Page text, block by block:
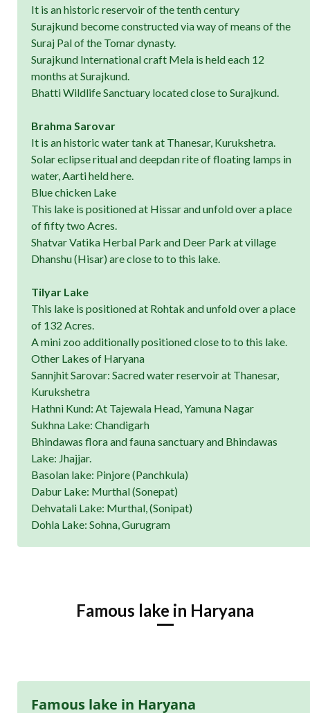
It is an historic reservoir of the tenth century
Surajkund become constructed via way of means of the
Suraj Pal of the Tomar dynasty.
Surajkund International craft Mela is held each 12
months at Surajkund.
Bhatti Wildlife Sanctuary located close to Surajkund.
Brahma Sarovar
It is an historic water tank at Thanesar, Kurukshetra.
Solar eclipse ritual and deepdan rite of floating lamps in
water, Aarti held here.
Blue chicken Lake
This lake is positioned at Hissar and unfold over a place
of fifty two Acres.
Shatvar Vatika Herbal Park and Deer Park at village
Dhanshu (Hisar) are close to to this lake.
Tilyar Lake
This lake is positioned at Rohtak and unfold over a place
of 132 Acres.
A mini zoo additionally positioned close to to this lake.
Other Lakes of Haryana
Sannjhit Sarovar: Sacred water reservoir at Thanesar,
Kurukshetra
Hathni Kund: At Tajewala Head, Yamuna Nagar
Sukhna Lake: Chandigarh
Bhindawas flora and fauna sanctuary and Bhindawas
Lake: Jhajjar.
Basolan lake: Pinjore (Panchkula)
Dabur Lake: Murthal (Sonepat)
Dehvatali Lake: Murthal, (Sonipat)
Dohla Lake: Sohna, Gurugram
Famous lake in Haryana
Famous lake in Haryana